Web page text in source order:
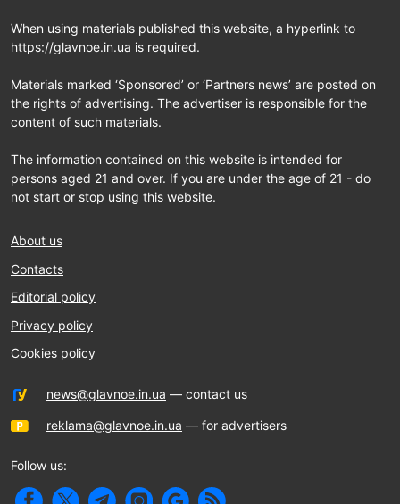
When using materials published this website, a hyperlink to
https://glavnoe.in.ua is required.
Materials marked ‘Sponsored’ or ‘Partners news’ are posted on
the rights of advertising. The advertiser is responsible for the
content of such materials.
The information contained on this website is intended for
persons aged 21 and over. If you are under the age of 21 - do
not start or stop using this website.
About us
Contacts
Editorial policy
Privacy policy
Cookies policy
news@glavnoe.in.ua — contact us
reklama@glavnoe.in.ua — for advertisers
Follow us: